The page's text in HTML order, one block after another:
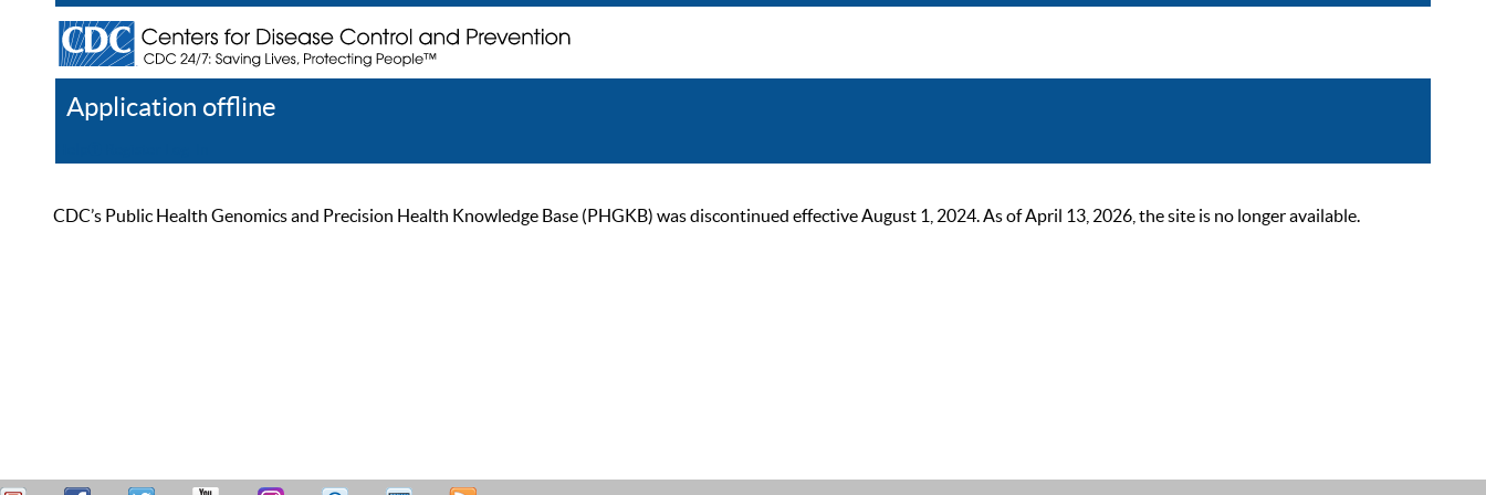
Application offline
CDC’s Public Health Genomics and Precision Health Knowledge Base (PHGKB) was discontinued effective August 1, 2024. As of April 13, 2026, the site is no longer available.